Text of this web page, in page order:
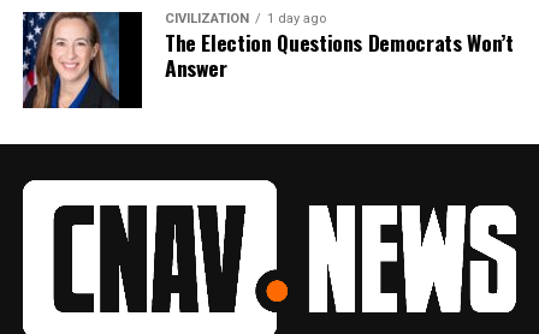
CIVILIZATION 1 day ago
The Election Questions Democrats Won’t
Answer